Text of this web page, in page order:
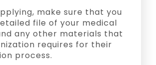
make sure that you
file of your medical
any other materials that
requires for their
process.